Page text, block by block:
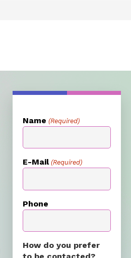
Name (Required)
E-Mail (Required)
Phone
How do you prefer